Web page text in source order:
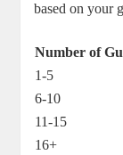
based on your
Number of
1-5
6-10
11-15
16+